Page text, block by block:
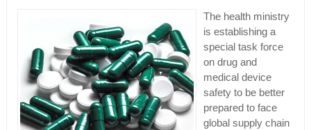
The health ministry
is establishing a
special task force
on drug and
medical device
safety to be better
prepared to face
global supply chain